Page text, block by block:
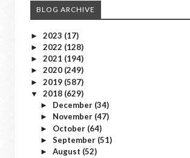
BLOG ARCHIVE
► 2023 (17)
► 2022 (128)
► 2021 (194)
► 2020 (249)
► 2019 (587)
▼ 2018 (629)
► December (34)
► November (47)
► October (64)
► September (51)
► August (52)